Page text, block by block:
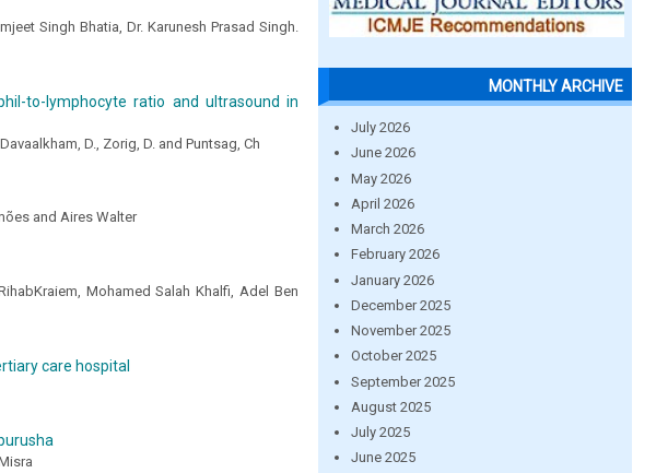
Singh Bhatia, Dr. Karunesh Prasad Singh.
to-lymphocyte ratio and ultrasound in
D., Zorig, D. and Puntsag, Ch
and Aires Walter
Mohamed Salah Khalfi, Adel Ben
care hospital
MONTHLY ARCHIVE
July 2026
June 2026
May 2026
April 2026
March 2026
February 2026
January 2026
December 2025
November 2025
October 2025
September 2025
August 2025
July 2025
June 2025